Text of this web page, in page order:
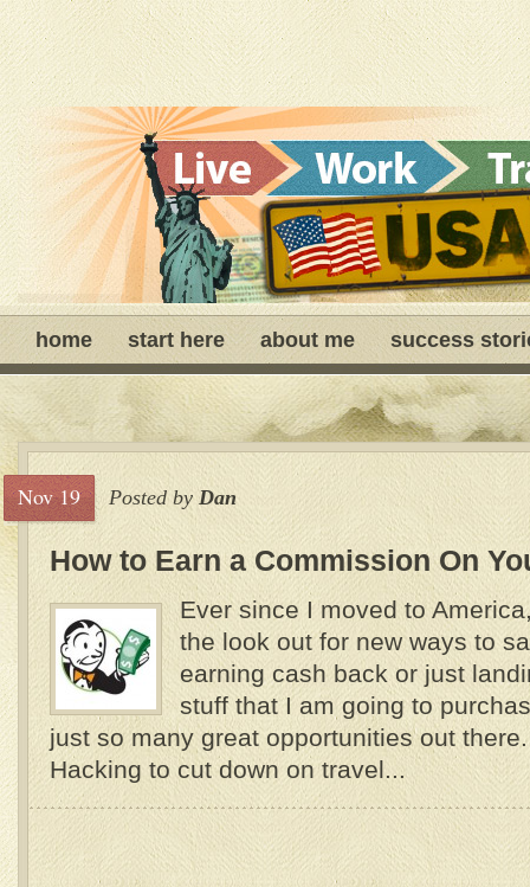
home start here about me success
Nov 19 Posted byDan
How to Earn a Commission On
Ever since I moved to
the look out for new ways to
earning cash back or just
stuff that I am going to
just so many great opportunities out
Hacking to cut down on travel...